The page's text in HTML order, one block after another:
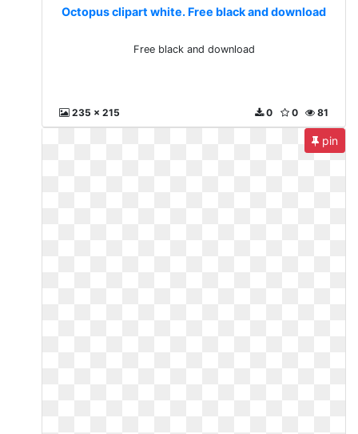
Octopus clipart white. Free black and download
Free black and download
235 x 215 81
0
0
pin